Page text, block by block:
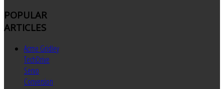
POPULAR
ARTICLES
Acme Gridley
TechDrive
Servo
Conversion